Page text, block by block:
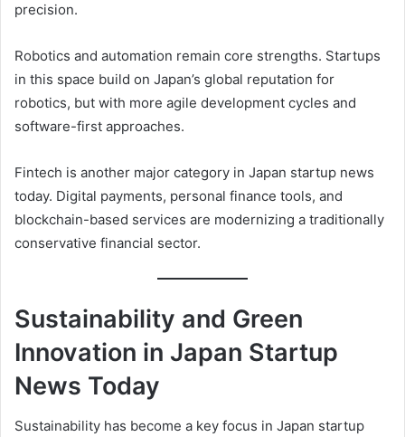
precision.
Robotics and automation remain core strengths. Startups
in this space build on Japan’s global reputation for
robotics, but with more agile development cycles and
software-first approaches.
Fintech is another major category in Japan startup news
today. Digital payments, personal finance tools, and
blockchain-based services are modernizing a traditionally
conservative financial sector.
Sustainability and Green
Innovation in Japan Startup
News Today
Sustainability has become a key focus in Japan startup